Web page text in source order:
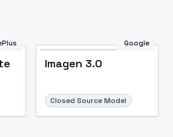
Google
Imagen 3.0
Closed Source Model